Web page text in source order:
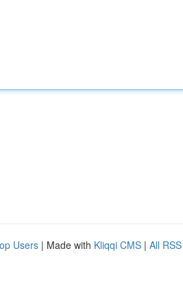
Users | Made with Kliqqi CMS | All